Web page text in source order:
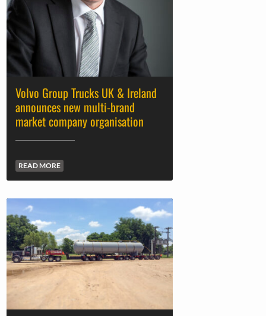
Volvo Group Trucks UK & Ireland
announces new multi-brand
market company organisation
READ MORE